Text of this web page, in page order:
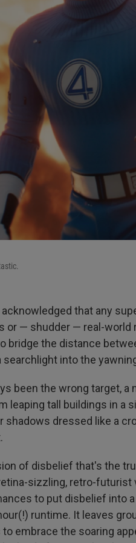
that any
or — shudder — real-world
bridge the distance
into the
been the wrong target, a
leaping tall buildings in a
shadows dressed like a
of disbelief that's the
sizzling, retro-futurist
to put disbelief into
runtime. It leaves
embrace the soaring